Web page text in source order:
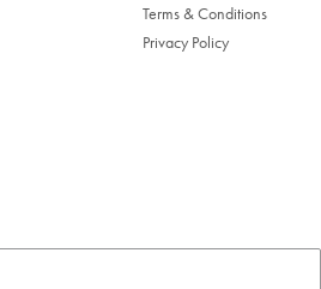
Terms & Conditions
Privacy Policy